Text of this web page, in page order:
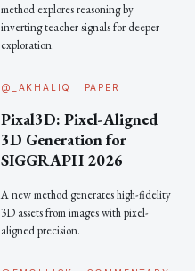
method explores reasoning by
inverting teacher signals for deeper
exploration.
@_AKHALIQ · PAPER
Pixal3D: Pixel-Aligned
3D Generation for
SIGGRAPH 2026
A new method generates high-fidelity
3D assets from images with pixel-
aligned precision.